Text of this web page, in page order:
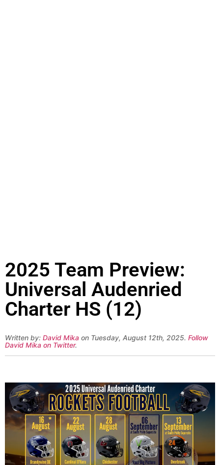
2025 Team Preview:
Universal Audenried
Charter HS (12)
Written by: David Mika on Tuesday, August 12th, 2025. Follow
David Mika on Twitter.